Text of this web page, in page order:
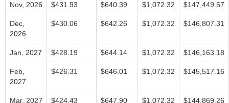
Nov, 2026 $431.93 $640.39 $1,072.32 $147,449.57
Dec,
2026
$430.06 $642.26 $1,072.32 $146,807.31
Jan, 2027 $428.19 $644.14 $1,072.32 $146,163.18
Feb,
2027
$426.31 $646.01 $1,072.32 $145,517.16
Mar, 2027 $424.43 $647.90 $1,072.32 $144,869.26